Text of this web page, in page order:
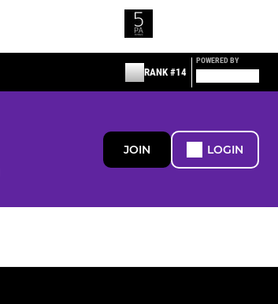
RANK #14
POWERED BY
JOIN LOGIN